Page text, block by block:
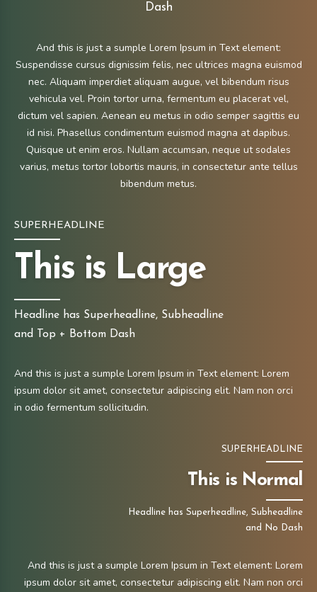
Dash
And this is just a sumple Lorem Ipsum in Text element:
Suspendisse cursus dignissim felis, nec ultrices magna euismod
nec. Aliquam imperdiet aliquam augue, vel bibendum risus
vehicula vel. Proin tortor urna, fermentum eu placerat vel,
dictum vel sapien. Aenean eu metus in odio semper sagittis eu
id nisi. Phasellus condimentum euismod magna at dapibus.
Quisque ut enim eros. Nullam accumsan, neque ut sodales
varius, metus tortor lobortis mauris, in consectetur ante tellus
bibendum metus.
SUPERHEADLINE
This is Large
Headline has Superheadline, Subheadline
and Top + Bottom Dash
And this is just a sumple Lorem Ipsum in Text element: Lorem
ipsum dolor sit amet, consectetur adipiscing elit. Nam non orci
in odio fermentum sollicitudin.
SUPERHEADLINE
This is Normal
Headline has Superheadline, Subheadline
and No Dash
And this is just a sumple Lorem Ipsum in Text element: Lorem
ipsum dolor sit amet, consectetur adipiscing elit. Nam non orci